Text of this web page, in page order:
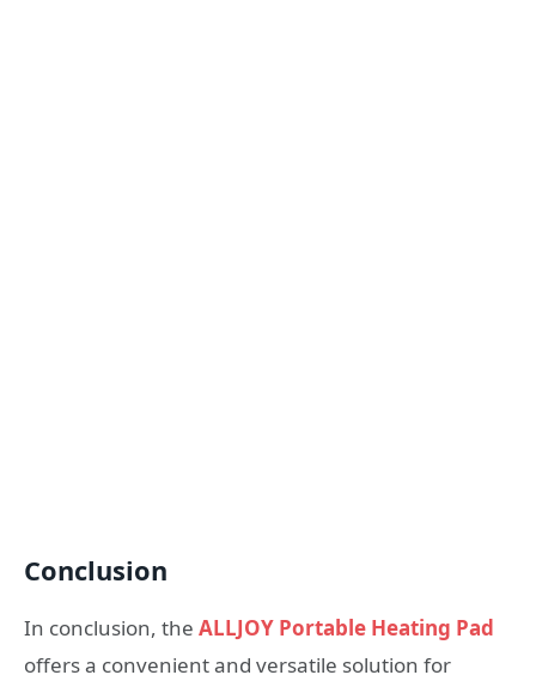
Conclusion
In conclusion, the ALLJOY Portable Heating Pad
offers a convenient and versatile solution for